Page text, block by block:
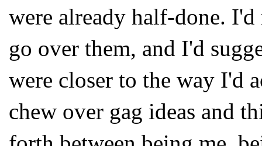
were already half-done.
go over them, and I'd
were closer to the way I'd
chew over gag ideas and